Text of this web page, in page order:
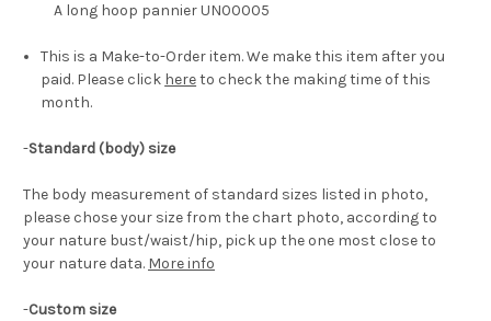
A long hoop pannier UN00005
This is a Make-to-Order item. We make this item after you
paid. Please click hereto check the making time of this
month.
-Standard (body) size
The body measurement of standard sizes listed in photo,
please chose your size from the chart photo, according to
your nature bust/waist/hip, pick up the one most close to
your nature data. More info
-Custom size